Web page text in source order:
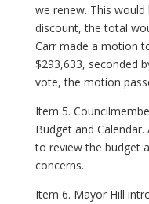
we renew. This
discount, the total
Carr made a motion
$293,633, seconded
vote, the motion
Item 5.
Budget and
to review the budget
concerns.
Item 6. Mayor Hill